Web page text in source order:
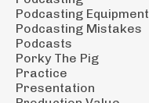
Podcasting Equipment
Podcasting Mistakes
Podcasts
Porky The Pig
Practice
Presentation